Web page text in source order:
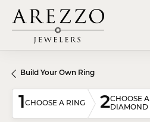
Build Your Own Ring
1CHOOSE A RING 2CHOOSE A
DIAMOND